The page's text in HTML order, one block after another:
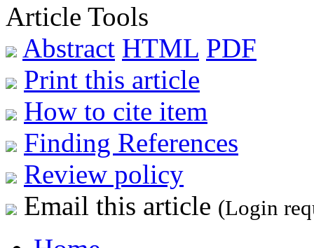
Article Tools
Abstract HTML PDF
Print this article
How to cite item
Finding References
Review policy
Email this article (Login